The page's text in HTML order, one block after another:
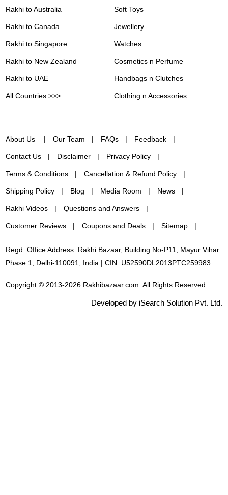
Rakhi to Australia
Rakhi to Canada
Rakhi to Singapore
Rakhi to New Zealand
Rakhi to UAE
All Countries >>>
Soft Toys
Jewellery
Watches
Cosmetics n Perfume
Handbags n Clutches
Clothing n Accessories
About Us Our Team FAQs Feedback
Contact Us Disclaimer Privacy Policy
Terms & Conditions Cancellation & Refund Policy
Shipping Policy Blog Media Room News
Rakhi Videos Questions and Answers
Customer Reviews Coupons and Deals Sitemap
Regd. Office Address: Rakhi Bazaar, Building No-P11, Mayur Vihar
Phase 1, Delhi-110091, India | CIN: U52590DL2013PTC259983
Copyright © 2013-2026 Rakhibazaar.com. All Rights Reserved.
Developed by iSearch Solution Pvt. Ltd.